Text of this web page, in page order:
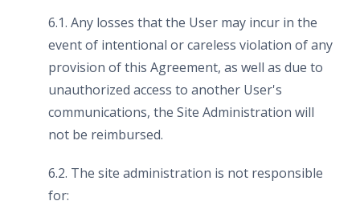
6.1. Any losses that the User may incur in the
event of intentional or careless violation of any
provision of this Agreement, as well as due to
unauthorized access to another User's
communications, the Site Administration will
not be reimbursed.
6.2. The site administration is not responsible
for: